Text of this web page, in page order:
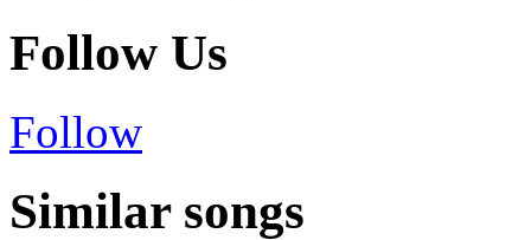
Follow Us
Follow
Similar songs